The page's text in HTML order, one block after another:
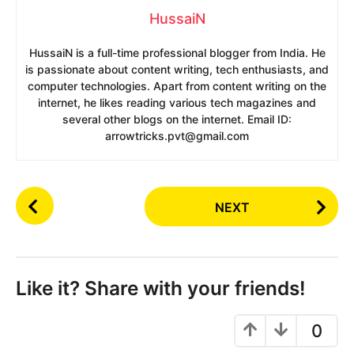
HussaiN
HussaiN is a full-time professional blogger from India. He
is passionate about content writing, tech enthusiasts, and
computer technologies. Apart from content writing on the
internet, he likes reading various tech magazines and
several other blogs on the internet. Email ID:
arrowtricks.pvt@gmail.com
P
o
P
a
NEXT
Like it? Share with your friends!
0